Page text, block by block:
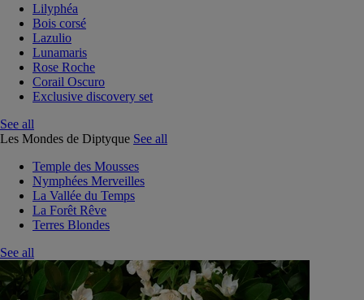
Lilyphéa
Bois corsé
Lazulio
Lunamaris
Rose Roche
Corail Oscuro
Exclusive discovery set
See all
Les Mondes de Diptyque See all
Temple des Mousses
Nymphées Merveilles
La Vallée du Temps
La Forêt Rêve
Terres Blondes
See all